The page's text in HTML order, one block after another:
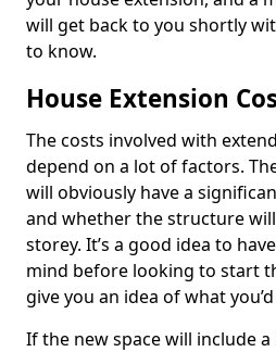
will get back to you shortly
to know.
House Extension
The costs involved with
depend on a lot of factors.
will obviously have a
and whether the structure
storey. It’s a good idea to
mind before looking to start
give you an idea of what
If the new space will include